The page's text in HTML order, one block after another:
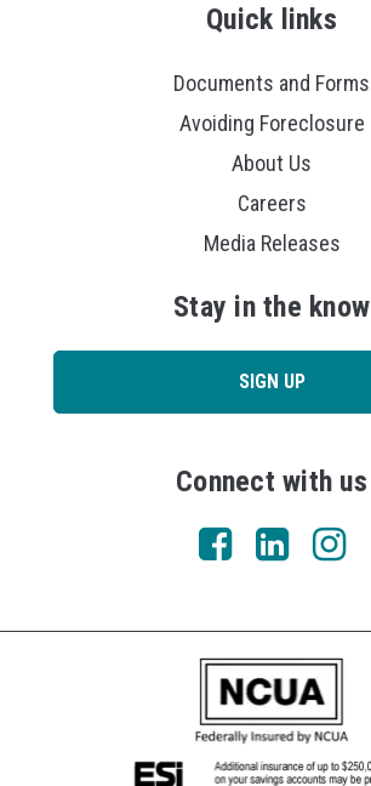
Quick links
Documents and Forms
Avoiding Foreclosure
About Us
Careers
Media Releases
Stay in the know
SIGN UP
Connect with us